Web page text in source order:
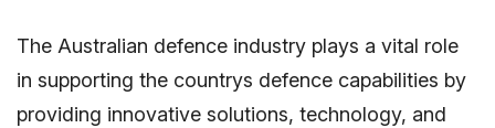
The Australian defence industry plays a vital role
in supporting the countrys defence capabilities by
providing innovative solutions, technology, and